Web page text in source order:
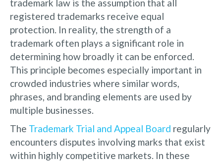
trademark law is the assumption that all
registered trademarks receive equal
protection. In reality, the strength of a
trademark often plays a significant role in
determining how broadly it can be enforced.
This principle becomes especially important in
crowded industries where similar words,
phrases, and branding elements are used by
multiple businesses.
The Trademark Trial and Appeal Board regularly
encounters disputes involving marks that exist
within highly competitive markets. In these